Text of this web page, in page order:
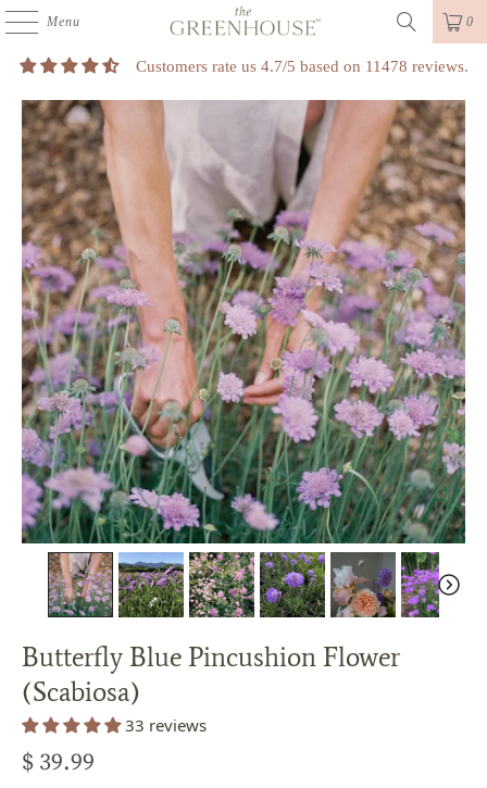
Menu 0
Customers rate us 4.7/5 based on 11478 reviews.
Butterfly Blue Pincushion Flower
(Scabiosa)
33 reviews
$ 39.99